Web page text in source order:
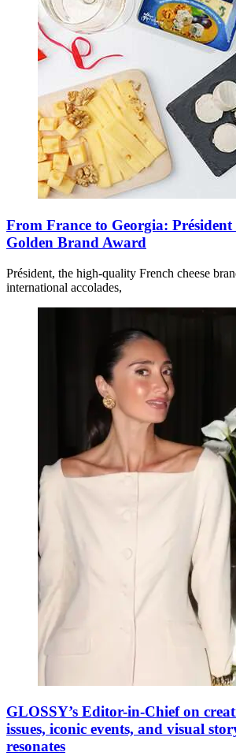
From France to Georgia: Président
Golden Brand Award
Président, the high-quality French cheese
international accolades,
GLOSSY’s Editor-in-Chief on
issues, iconic events, and visual
resonates